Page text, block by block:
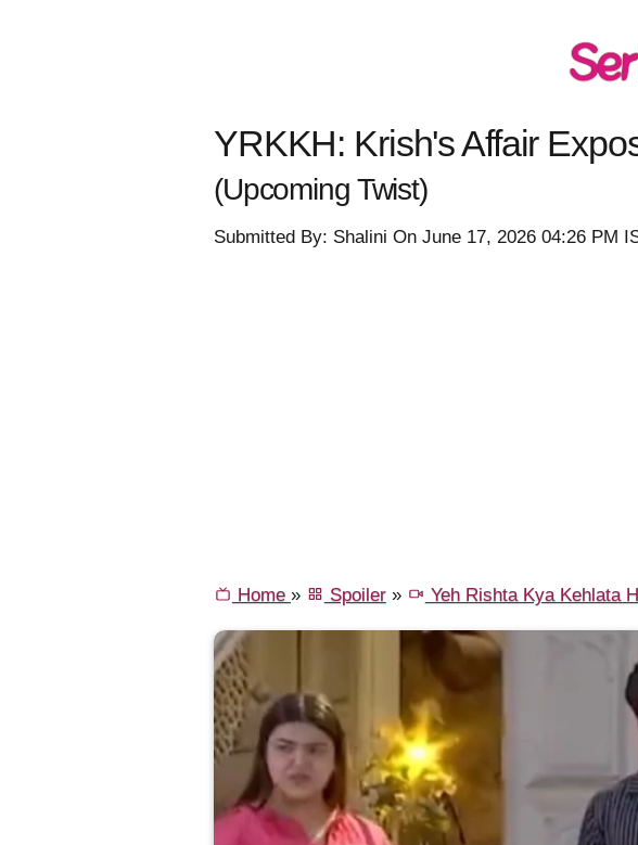
YRKKH: Krish's Affair
(Upcoming Twist)
Submitted By: Shalini On June 17, 2026 04:26 PM
Home » Spoiler» Yeh Rishta Kya Kehlata